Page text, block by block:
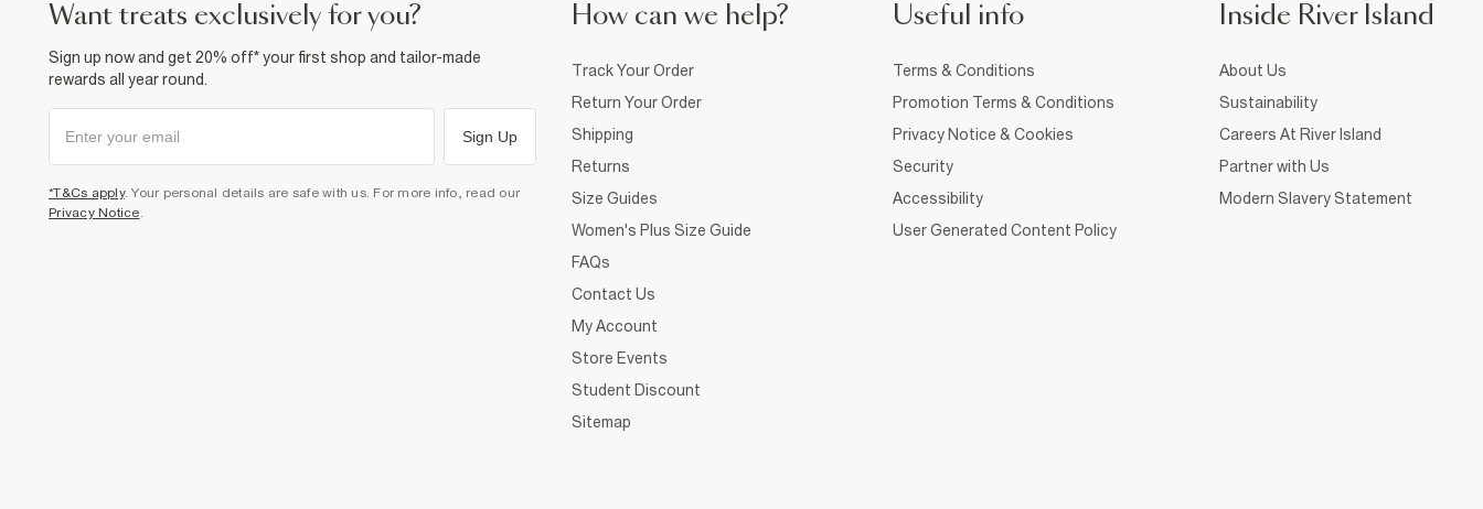
want treats exclusively for you?
Sign up now and get 20% off* your first shop and tailor-made
rewards all year round.
Sign Up
*T&Cs apply. Your personal details are safe with us. For more info, read our
Privacy Notice
How can we help?
Track Your Order
Return Your Order
Shipping
Returns
Size Guides
Women's Plus Size Guide
FAQs
Contact Us
My Account
Store Events
Student Discount
Sitemap
Useful info
Terms & Conditions
Promotion Terms & Conditions
Privacy Notice & Cookies
Security
Accessibility
User Generated Content Policy
Inside River Island
About Us
Sustainability
Careers At River Island
Partner with Us
Modern Slavery Statement